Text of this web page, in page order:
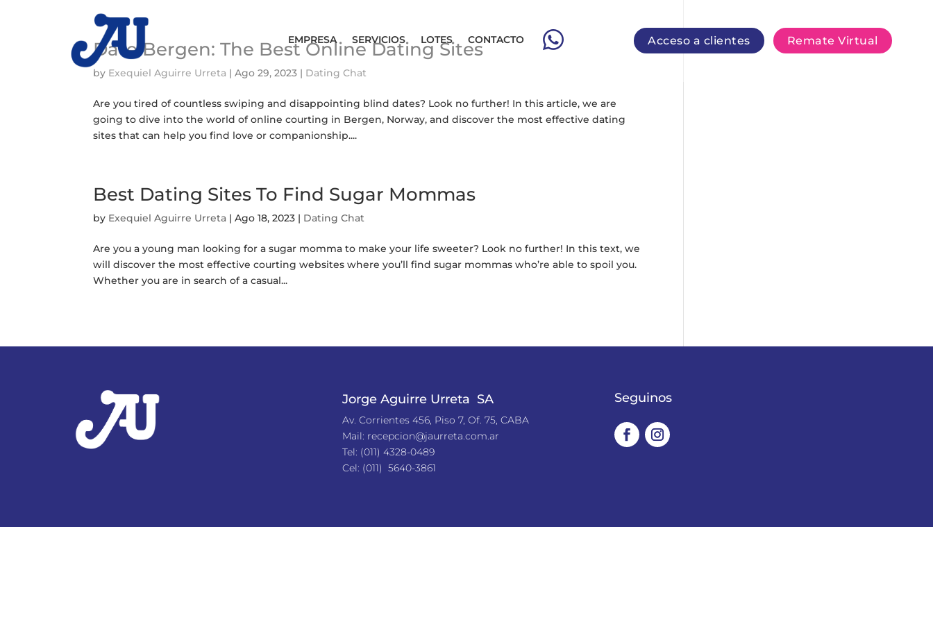
EMPRESA SERVICIOS LOTES CONTACTO Acceso a clientes Remate Virtual
Date Bergen: The Best Online Dating Sites
by Exequiel Aguirre Urreta |Ago 29, 2023 | Dating Chat
Are you tired of countless swiping and disappointing blind dates? Look no further! In this article, we are
going to dive into the world of online courting in Bergen, Norway, and discover the most effective dating
sites that can help you find love or companionship....
Best Dating Sites To Find Sugar Mommas
by Exequiel Aguirre Urreta |Ago 18, 2023 | Dating Chat
Are you a young man looking for a sugar momma to make your life sweeter? Look no further! In this text, we
will discover the most effective courting websites where you’ll find sugar mommas who’re able to spoil you.
Whether you are in search of a casual...
Jorge Aguirre Urreta SA
Av. Corrientes 456, Piso 7, Of. 75, CABA
Mail: recepcion@jaurreta.com.ar
Tel: (011) 4328-0489
Cel: (011) 5640-3861
Seguinos